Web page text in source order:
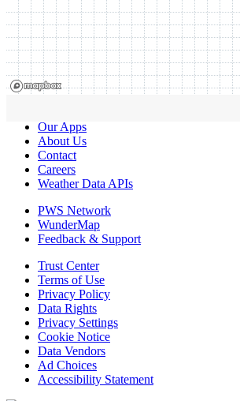
Our Apps
About Us
Contact
Careers
Weather Data APIs
PWS Network
WunderMap
Feedback & Support
Trust Center
Terms of Use
Privacy Policy
Data Rights
Privacy Settings
Cookie Notice
Data Vendors
Ad Choices
Accessibility Statement